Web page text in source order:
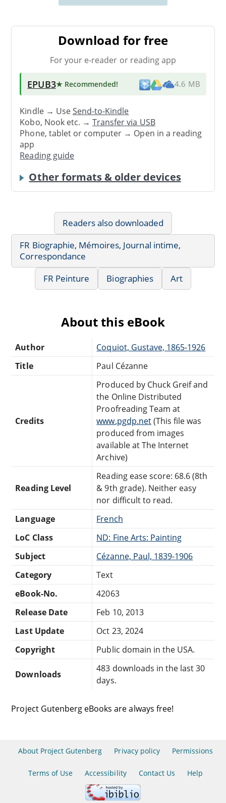
Download for free
For your e-reader or reading app
EPUB3★ Recommended! 4.6 MB
Kindle → UseSend-to-Kindle
Kobo, Nook etc. →Transfer via USB
Phone, tablet or computer → Open in a reading
app
Reading guide
Other formats & older devices
Readers also downloaded
FR Biographie, Mémoires, Journal intime,
Correspondance
FR Peinture
Biographies Art
About this eBook
Author
Coquiot, Gustave, 1865-1926
Title
Paul Cézanne
Credits
Produced by Chuck Greif and
the Online Distributed
Proofreading Team at
www.pgdp.net(This file was
produced from images
available at The Internet
Archive)
Reading Level
Reading ease score: 68.6 (8th
& 9th grade). Neither easy
nor difficult to read.
Language
French
LoC Class
ND: Fine Arts: Painting
Subject
Cézanne, Paul, 1839-1906
Category
Text
eBook-No.
42063
Release Date
Feb 10, 2013
Last Update
Oct 23, 2024
Copyright
Public domain in the USA.
Downloads
483 downloads in the last 30
days.
Project Gutenberg eBooks are always free!
About Project Gutenberg Privacy policy Permissions
Terms of Use Accessibility Contact Us Help